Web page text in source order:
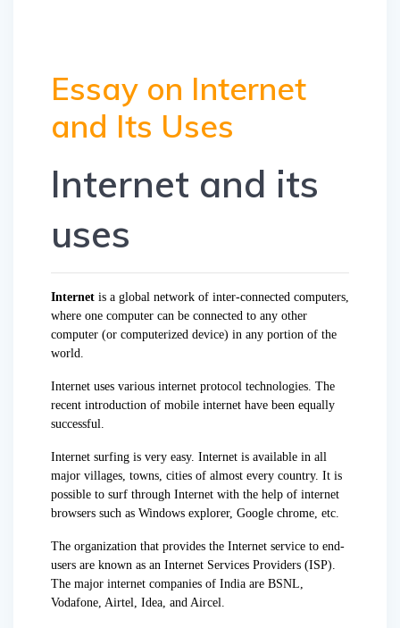
Essay on Internet
and Its Uses
Internet and its
uses
Internet is a global network of inter-connected computers,
where one computer can be connected to any other
computer (or computerized device) in any portion of the
world.
Internet uses various internet protocol technologies. The
recent introduction of mobile internet have been equally
successful.
Internet surfing is very easy. Internet is available in all
major villages, towns, cities of almost every country. It is
possible to surf through Internet with the help of internet
browsers such as Windows explorer, Google chrome, etc.
The organization that provides the Internet service to end-
users are known as an Internet Services Providers (ISP).
The major internet companies of India are BSNL,
Vodafone, Airtel, Idea, and Aircel.